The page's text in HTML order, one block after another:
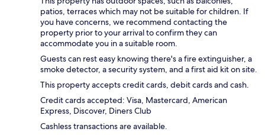
patios, terraces which may not be suitable for children. If
you have concerns, we recommend contacting the
property prior to your arrival to confirm they can
accommodate you in a suitable room.
Guests can rest easy knowing there's a fire extinguisher, a
smoke detector, a security system, and a first aid kit on site.
This property accepts credit cards, debit cards and cash.
Credit cards accepted: Visa, Mastercard, American
Express, Discover, Diners Club
Cashless transactions are available.